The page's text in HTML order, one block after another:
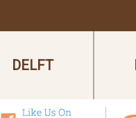
DELFT